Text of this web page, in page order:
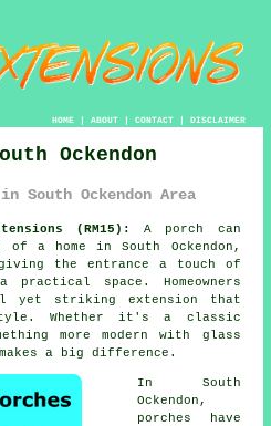
HOME| ABOUT| CONTACT| DISCLAIMER
Ockendon
South Ockendon Area
(RM15):
A porch can
a home in South Ockendon,
the entrance a touch of
space. Homeowners
yet striking extension that
Whether it's a classic
more modern with glass
a big difference.
In South
Ockendon,
porches have